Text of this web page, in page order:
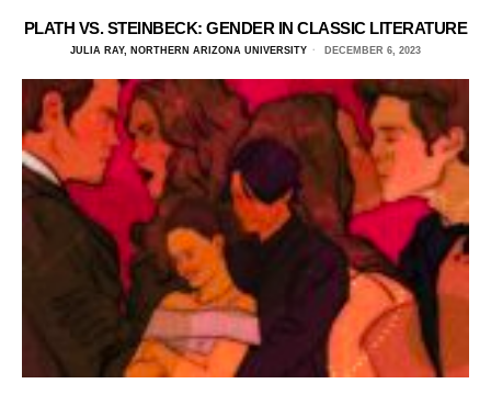
PLATH VS. STEINBECK: GENDER IN CLASSIC LITERATURE
JULIA RAY, NORTHERN ARIZONA UNIVERSITY DECEMBER 6, 2023